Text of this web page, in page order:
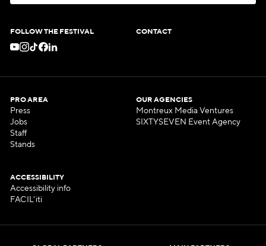
FOLLOW THE FESTIVAL CONTACT
PRO AREA
Press
Jobs
Staff
Stands
OUR AGENCIES
Montreux Media Ventures
SIXTYSEVEN Event Agency
ACCESSIBILITY
Accessibility info
FACIL'iti